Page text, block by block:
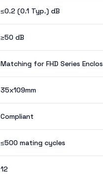
≤0.2 (0.1 Typ.) dB
≥50 dB
Matching for FHD Series
35x109mm
Compliant
≤500 mating cycles
12